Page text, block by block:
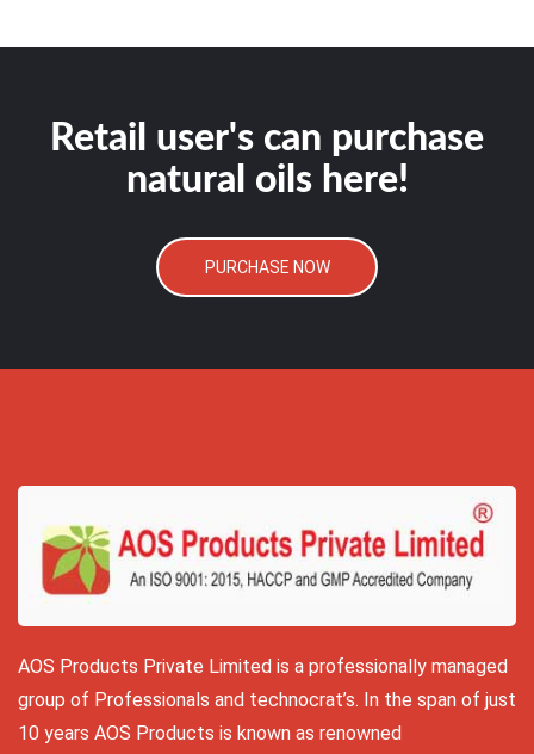
Retail user's can purchase
natural oils here!
PURCHASE NOW
AOS Products Private Limited is a professionally managed
group of Professionals and technocrat’s. In the span of just
10 years AOS Products is known as renowned